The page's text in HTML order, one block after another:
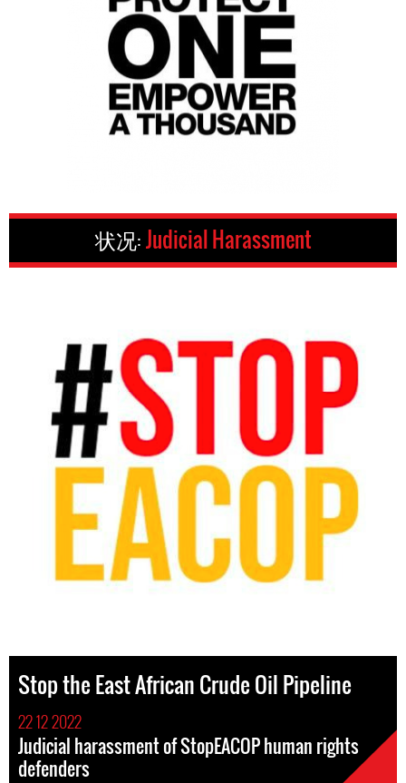
状况:Judicial Harassment
Stop the East African Crude Oil Pipeline
22 12 2022
Judicial harassment of StopEACOP human rights
defenders